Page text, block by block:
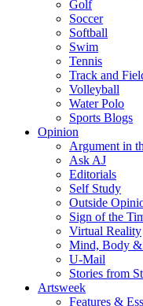
Golf
Soccer
Softball
Swim
Tennis
Track and
Volleyball
Water Polo
Sports Blogs
Opinion
Argument in
Ask AJ
Editorials
Self Study
Outside
Sign of the
Virtual Reality
Mind, Body &
U-Mail
Stories from
Artsweek
Features &